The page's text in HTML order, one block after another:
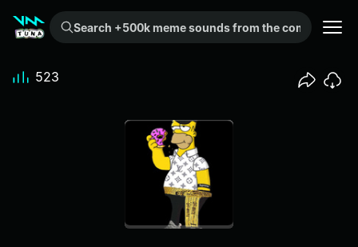
Search +500k meme sounds from the community...
523